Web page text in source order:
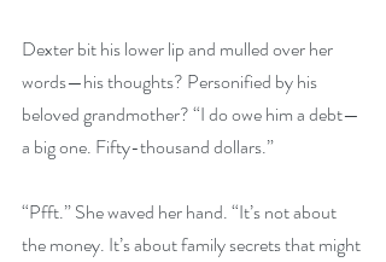
Dexter bit his lower lip and mulled over her
words—his thoughts? Personified by his
beloved grandmother? “I do owe him a debt—
a big one. Fifty-thousand dollars.”
“Pfft.” She waved her hand. “It’s not about
the money. It’s about family secrets that might